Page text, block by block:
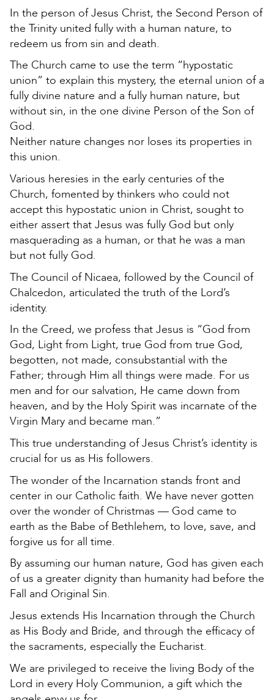
In the person of Jesus Christ, the Second Person of
the Trinity united fully with a human nature, to
redeem us from sin and death.
The Church came to use the term “hypostatic
union” to explain this mystery, the eternal union of a
fully divine nature and a fully human nature, but
without sin, in the one divine Person of the Son of
God.
Neither nature changes nor loses its properties in
this union.
Various heresies in the early centuries of the
Church, fomented by thinkers who could not
accept this hypostatic union in Christ, sought to
either assert that Jesus was fully God but only
masquerading as a human, or that he was a man
but not fully God.
The Council of Nicaea, followed by the Council of
Chalcedon, articulated the truth of the Lord’s
identity.
In the Creed, we profess that Jesus is “God from
God, Light from Light, true God from true God,
begotten, not made, consubstantial with the
Father; through Him all things were made. For us
men and for our salvation, He came down from
heaven, and by the Holy Spirit was incarnate of the
Virgin Mary and became man.”
This true understanding of Jesus Christ’s identity is
crucial for us as His followers.
The wonder of the Incarnation stands front and
center in our Catholic faith. We have never gotten
over the wonder of Christmas — God came to
earth as the Babe of Bethlehem, to love, save, and
forgive us for all time.
By assuming our human nature, God has given each
of us a greater dignity than humanity had before the
Fall and Original Sin.
Jesus extends His Incarnation through the Church
as His Body and Bride, and through the efficacy of
the sacraments, especially the Eucharist.
We are privileged to receive the living Body of the
Lord in every Holy Communion, a gift which the